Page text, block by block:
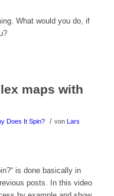
Klicke
zu
What would you do, if
maps with
Does It Spin? / von Lars
Klicke
hier
is done basically in
posts. In this video